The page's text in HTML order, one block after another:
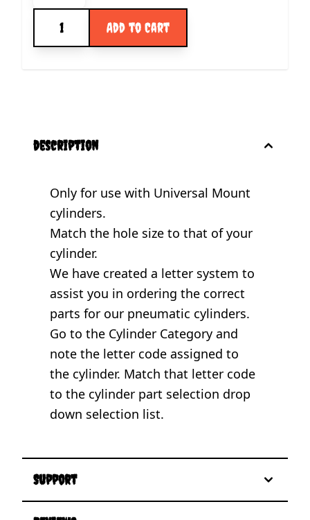
Add to Cart
description
Only for use with Universal Mount
cylinders.
Match the hole size to that of your
cylinder.
We have created a letter system to
assist you in ordering the correct
parts for our pneumatic cylinders.
Go to the Cylinder Category and
note the letter code assigned to
the cylinder. Match that letter code
to the cylinder part selection drop
down selection list.
Support